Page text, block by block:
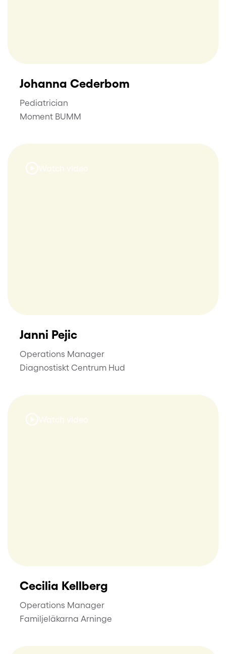
Johanna Cederbom
Pediatrician
Moment BUMM
Watch video
Janni Pejic
Operations Manager
Diagnostiskt Centrum Hud
Watch video
Cecilia Kellberg
Operations Manager
Familjeläkarna Arninge